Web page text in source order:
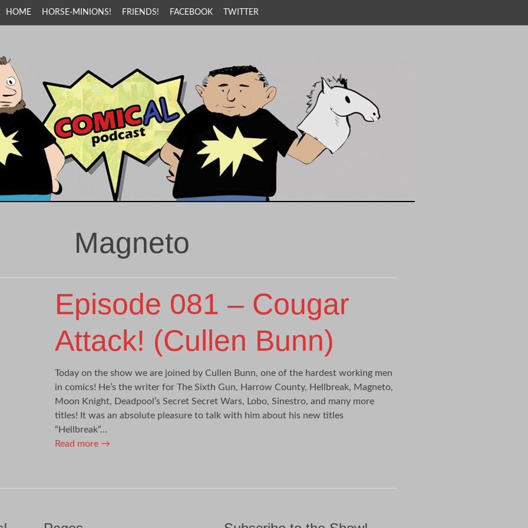
HOME HORSE-MINIONS! FRIENDS! FACEBOOK TWITTER
Magneto
Episode 081 – Cougar
Attack! (Cullen Bunn)
Today on the show we are joined by Cullen Bunn, one of the hardest working men
in comics! He’s the writer for The Sixth Gun, Harrow County, Hellbreak, Magneto,
Moon Knight, Deadpool’s Secret Secret Wars, Lobo, Sinestro, and many more
titles! It was an absolute pleasure to talk with him about his new titles
“Hellbreak”…
Read more →